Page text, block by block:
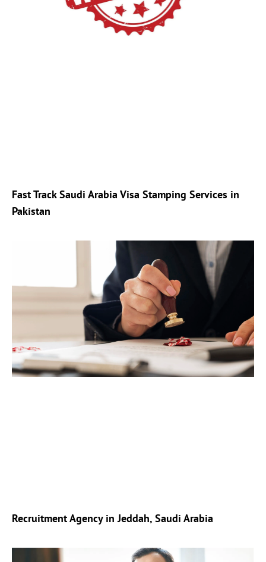
Fast Track Saudi Arabia Visa Stamping Services in
Pakistan
Recruitment Agency in Jeddah, Saudi Arabia